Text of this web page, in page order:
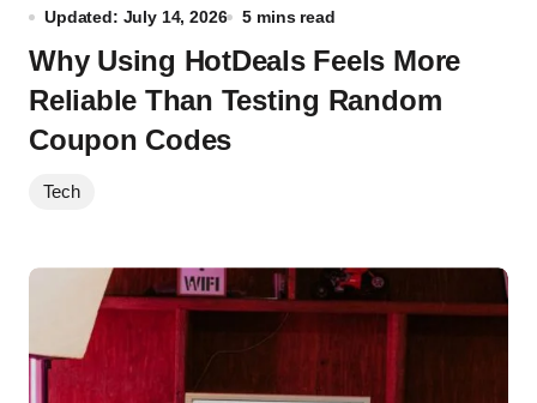
Updated: July 14, 2026
5 mins read
Why Using HotDeals Feels More
Reliable Than Testing Random
Coupon Codes
Tech